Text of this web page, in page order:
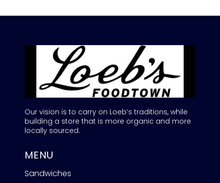
Our vision is to carry on Loeb’s traditions, while
building a store that is more organic and more
locally sourced.
MENU
Sandwiches